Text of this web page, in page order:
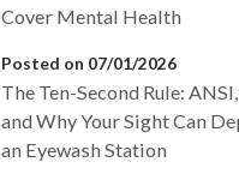
Cover Mental Health
Posted on 07/01/2026
The Ten-Second Rule:
and Why Your Sight Can
an Eyewash Station